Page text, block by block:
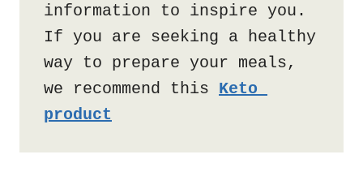
information to inspire you.
If you are seeking a healthy
way to prepare your meals,
we recommend this Keto
product